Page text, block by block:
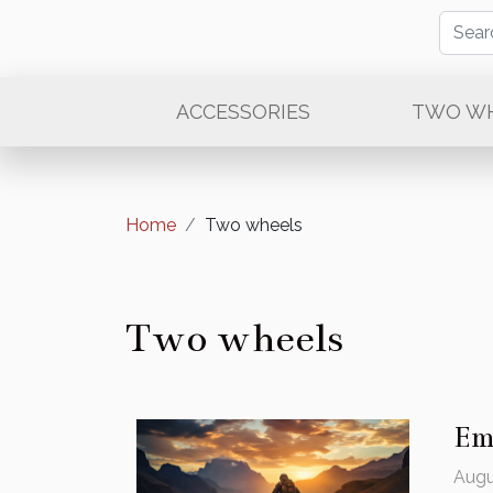
ACCESSORIES TWO
Home Two wheels
Two wheels